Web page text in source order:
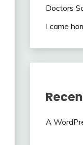
Doctors
I came
A